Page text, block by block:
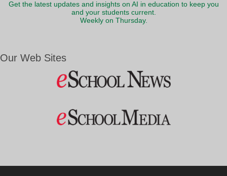
Get the latest updates and insights on AI in education to keep you
and your students current.
Weekly on Thursday.
Our Web Sites